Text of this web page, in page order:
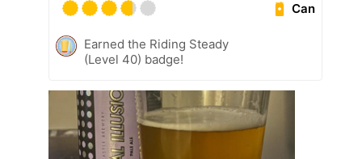
Can
Earned the Riding Steady
(Level 40) badge!